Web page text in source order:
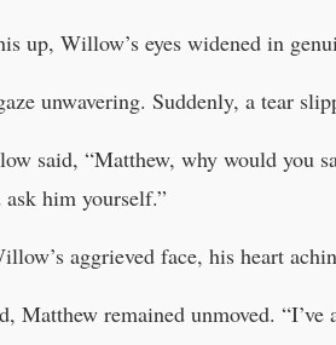
up, Willow’s eyes widened in
unwavering. Suddenly, a tear
said, “Matthew, why would you
him yourself.”
aggrieved face, his heart
Matthew remained unmoved.